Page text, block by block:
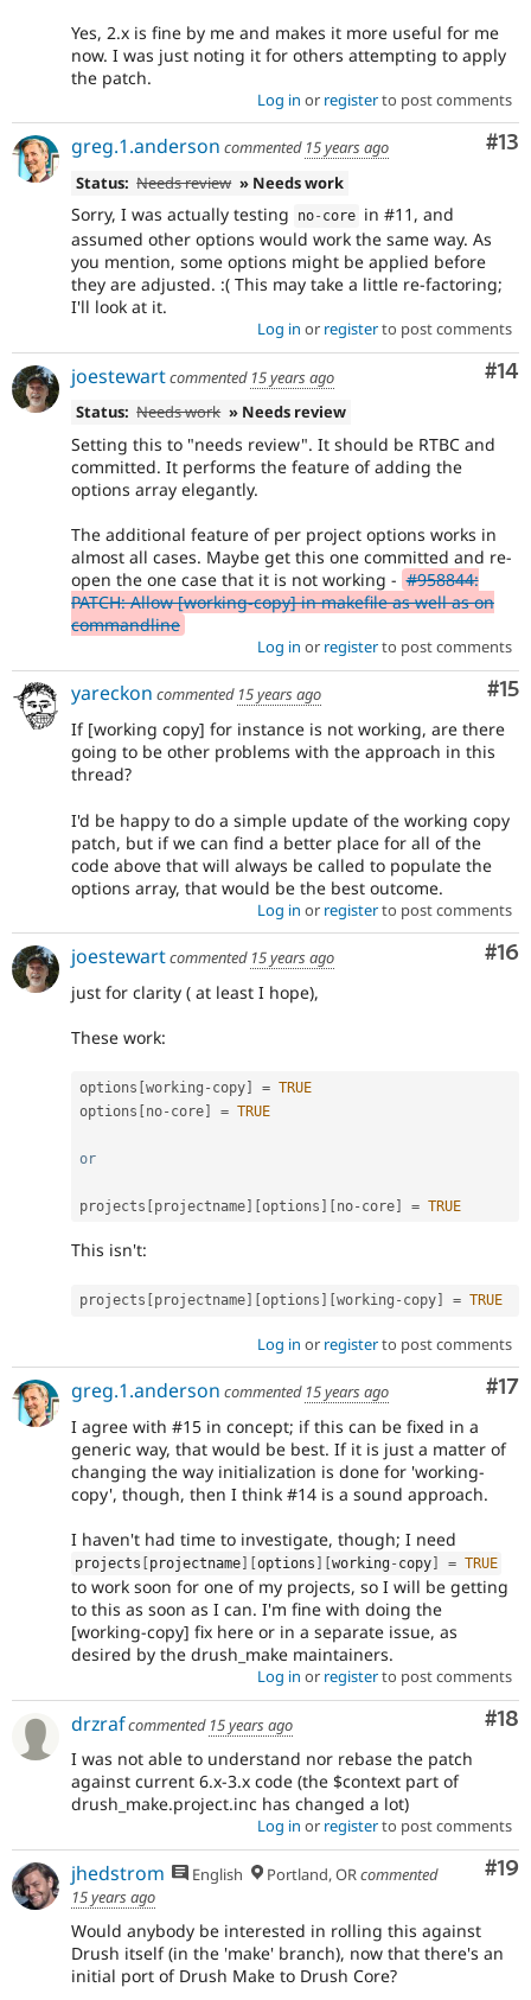
Yes, 2.x is fine by me and makes it more useful for me
now. I was just noting it for others attempting to apply
the patch.
Log in or registerto post comments
#13
greg.1.anderson commented 15 years ago
Status: Needs review » Needs work
Sorry, I was actually testing no- core in #11, and
assumed other options would work the same way. As
you mention, some options might be applied before
they are adjusted. :( This may take a little re-factoring;
I'll look at it.
Log in or registerto post comments
#14
joestewartcommented 15 years ago
Status: Needs work » Needs review
Setting this to "needs review". It should be RTBC and
committed. It performs the feature of adding the
options array elegantly.
The additional feature of per project options works in
almost all cases. Maybe get this one committed and re-
open the one case that it is not working - #958844:
PATCH: Allow [working-copy] in makefile as well as on
commandline
Log in or registerto post comments
#15
yareckon commented 15 years ago
If [working copy] for instance is not working, are there
going to be other problems with the approach in this
thread?
I'd be happy to do a simple update of the working copy
patch, but if we can find a better place for all of the
code above that will always be called to populate the
options array, that would be the best outcome.
Log in or registerto post comments
#16
joestewartcommented 15 years ago
just for clarity ( at least I hope),
These work:
options [working - copy] = TRUE
options [no- core] = TRUE
or
projects [projectname] [options ] [no- core] = TRUE
This isn't:
projects projectname options working - copy = TRUE
Log in or registerto post comments
#17
greg.1.anderson commented 15 years ago
I agree with #15 in concept; if this can be fixed in a
generic way, that would be best. If it is just a matter of
changing the way initialization is done for 'working-
copy', though, then I think #14 is a sound approach.
I haven't had time to investigate, though; I need
projects projectname [options [working- copy = TRUE
to work soon for one of my projects, so I will be getting
to this as soon as I can. I'm fine with doing the
[working-copy] fix here or in a separate issue, as
desired by the drush_make maintainers.
Log in or registerto post comments
#18
drzrafcommented 15 years ago
I was not able to understand nor rebase the patch
against current 6.x-3.x code (the $context part of
drush_make.project.inc has changed a lot)
Log in or registerto post comments
#19
jhedstrom English Portland, OR commented
15 years ago
Would anybody be interested in rolling this against
Drush itself (in the 'make' branch), now that there's an
initial port of Drush Make to Drush Core?